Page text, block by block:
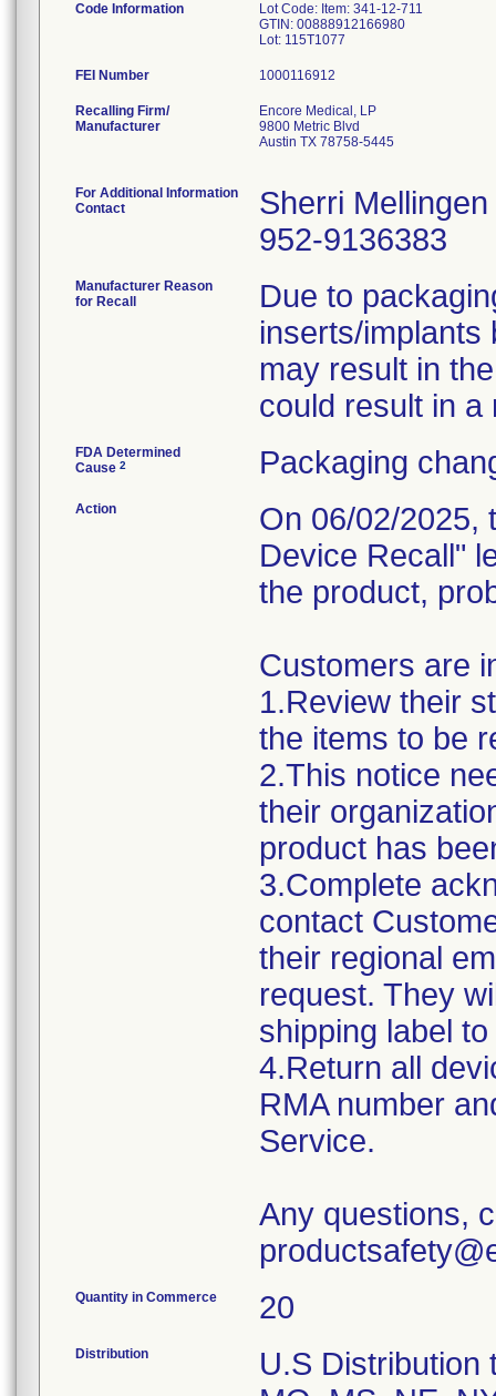
Code Information
Lot Code: Item: 341-12-711
GTIN: 00888912166980
FEI Number
Recalling Firm/
Manufacturer
Encore Medical, LP
9800 Metric Blvd
Austin TX 78758-5445
For Additional Information
Contact
Sherri Mellingen
952-9136383
Manufacturer Reason
for Recall
Due to
inserts/implants
may result in
could result in
FDA Determined
Cause 2 Packaging
Action
On 06/02/2025,
Device Recall"
the product,
Customers are
1.Review their
the items to be
2.This notice
their
product has
3.Complete
contact
their regional
request. They
shipping label
4.Return all
RMA number
Service.
Any questions,
Quantity in Commerce 20
Distribution
U.S Distribution